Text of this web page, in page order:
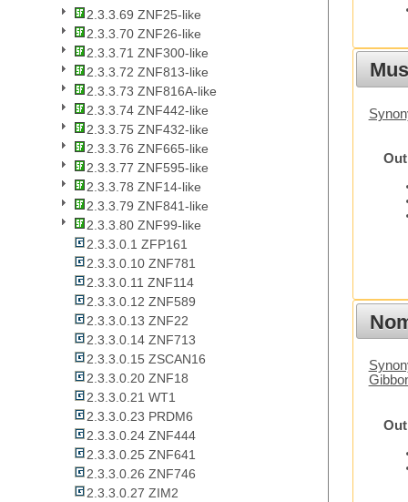
2.3.3.69 ZNF25-like
2.3.3.70 ZNF26-like
2.3.3.71 ZNF300-like
2.3.3.72 ZNF813-like
2.3.3.73 ZNF816A-like
2.3.3.74 ZNF442-like
2.3.3.75 ZNF432-like
2.3.3.76 ZNF665-like
2.3.3.77 ZNF595-like
2.3.3.78 ZNF14-like
2.3.3.79 ZNF841-like
2.3.3.80 ZNF99-like
2.3.3.0.1 ZFP161
2.3.3.0.10 ZNF781
2.3.3.0.11 ZNF114
2.3.3.0.12 ZNF589
2.3.3.0.13 ZNF22
2.3.3.0.14 ZNF713
2.3.3.0.15 ZSCAN16
2.3.3.0.20 ZNF18
2.3.3.0.21 WT1
2.3.3.0.23 PRDM6
2.3.3.0.24 ZNF444
2.3.3.0.25 ZNF641
2.3.3.0.26 ZNF746
2.3.3.0.27 ZIM2